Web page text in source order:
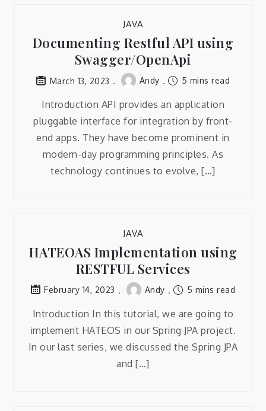
JAVA
Documenting Restful API using
Swagger/OpenApi
March 13, 2023 Andy 5 mins read
Introduction API provides an application
pluggable interface for integration by front-
end apps. They have become prominent in
modern-day programming principles. As
technology continues to evolve, […]
JAVA
HATEOAS Implementation using
RESTFUL Services
February 14, 2023 Andy 5 mins read
Introduction In this tutorial, we are going to
implement HATEOS in our Spring JPA project.
In our last series, we discussed the Spring JPA
and […]